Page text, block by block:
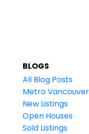
BLOGS
All Blog Posts
Metro
New Listings
Open Houses
Sold Listings